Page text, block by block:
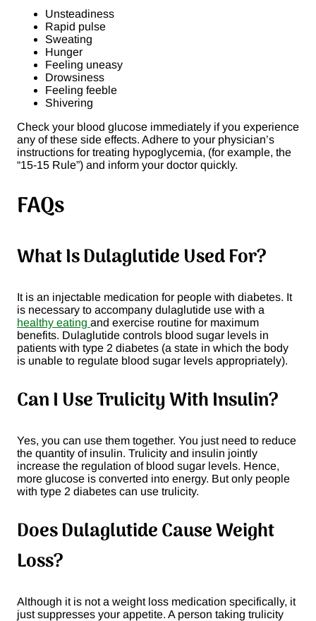
Unsteadiness
Rapid pulse
Sweating
Hunger
Feeling uneasy
Drowsiness
Feeling feeble
Shivering
Check your blood glucose immediately if you experience
any of these side effects. Adhere to your physician’s
instructions for treating hypoglycemia, (for example, the
“15-15 Rule”) and inform your doctor quickly.
FAQs
What Is Dulaglutide Used For?
It is an injectable medication for people with diabetes. It
is necessary to accompany dulaglutide use with a
healthy eating and exercise routine for maximum
benefits. Dulaglutide controls blood sugar levels in
patients with type 2 diabetes (a state in which the body
is unable to regulate blood sugar levels appropriately).
Can I Use Trulicity With Insulin?
Yes, you can use them together. You just need to reduce
the quantity of insulin. Trulicity and insulin jointly
increase the regulation of blood sugar levels. Hence,
more glucose is converted into energy. But only people
with type 2 diabetes can use trulicity.
Does Dulaglutide Cause Weight
Loss?
Although it is not a weight loss medication specifically, it
just suppresses your appetite. A person taking trulicity